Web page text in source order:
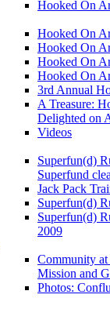
Hooked On
Hooked On
Hooked On
Hooked On
Hooked On
3rd Annual
A Treasure:
Delighted on
Videos
Superfun(d)
Superfund
Jack Pack
Superfun(d)
Superfun(d)
2009
Community
Mission and
Photos: